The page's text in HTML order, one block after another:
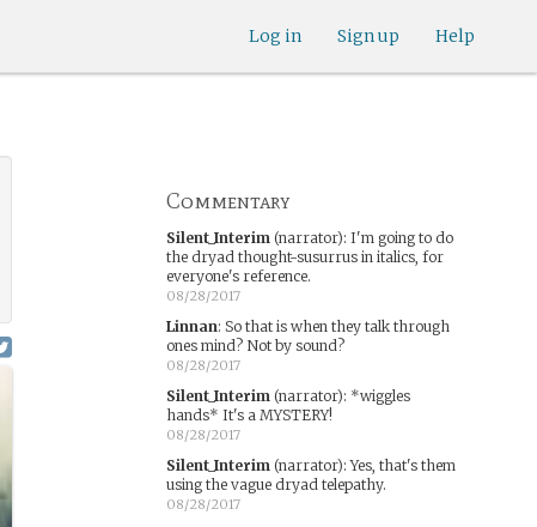
Help
Sign up
Log in
Commentary
Silent_Interim(narrator): I'm going to do
the dryad thought-susurrus in italics, for
everyone's reference.
08/28/2017
Linnan: So that is when they talk through
ones mind? Not by sound?
08/28/2017
Silent_Interim(narrator): *wiggles
hands* It's a MYSTERY!
08/28/2017
Silent_Interim(narrator):Yes, that's them
using the vague dryad telepathy.
08/28/2017